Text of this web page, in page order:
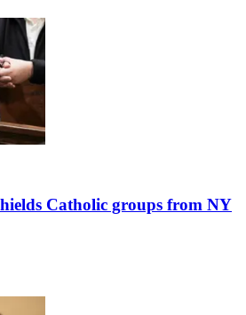
Catholic groups from NY